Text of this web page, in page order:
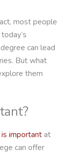
most people
can lead
But what
them
importantat
can offer